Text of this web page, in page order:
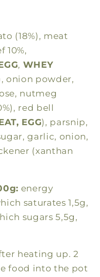
(18%), meat
10%,
, WHEY
onion powder,
nutmeg
red bell
EGG), parsnip,
garlic, onion,
(xanthan
energy
saturates 1,5g,
sugars 5,5g,
heating up. 2
food into the pot